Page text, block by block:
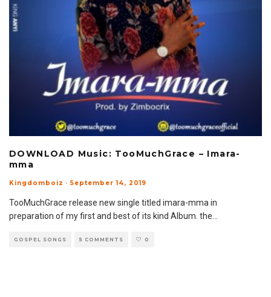
DOWNLOAD Music: TooMuchGrace – Imara-
mma
Kingdomboiz · September 14, 2019
TooMuchGrace release new single titled imara-mma in
preparation of my first and best of its kind Album. the...
GOSPEL SONGS 5 COMMENTS 0